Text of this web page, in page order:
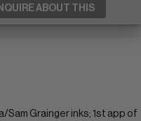
ABOUT THIS
Sam Grainger inks; 1st app of